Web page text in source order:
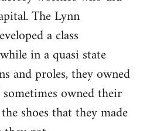
The Lynn
a class
in a quasi state
and proles, they owned
owned their
shoes that they made